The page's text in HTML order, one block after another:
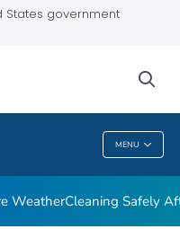
States government
MENU
WeatherCleaning Safely